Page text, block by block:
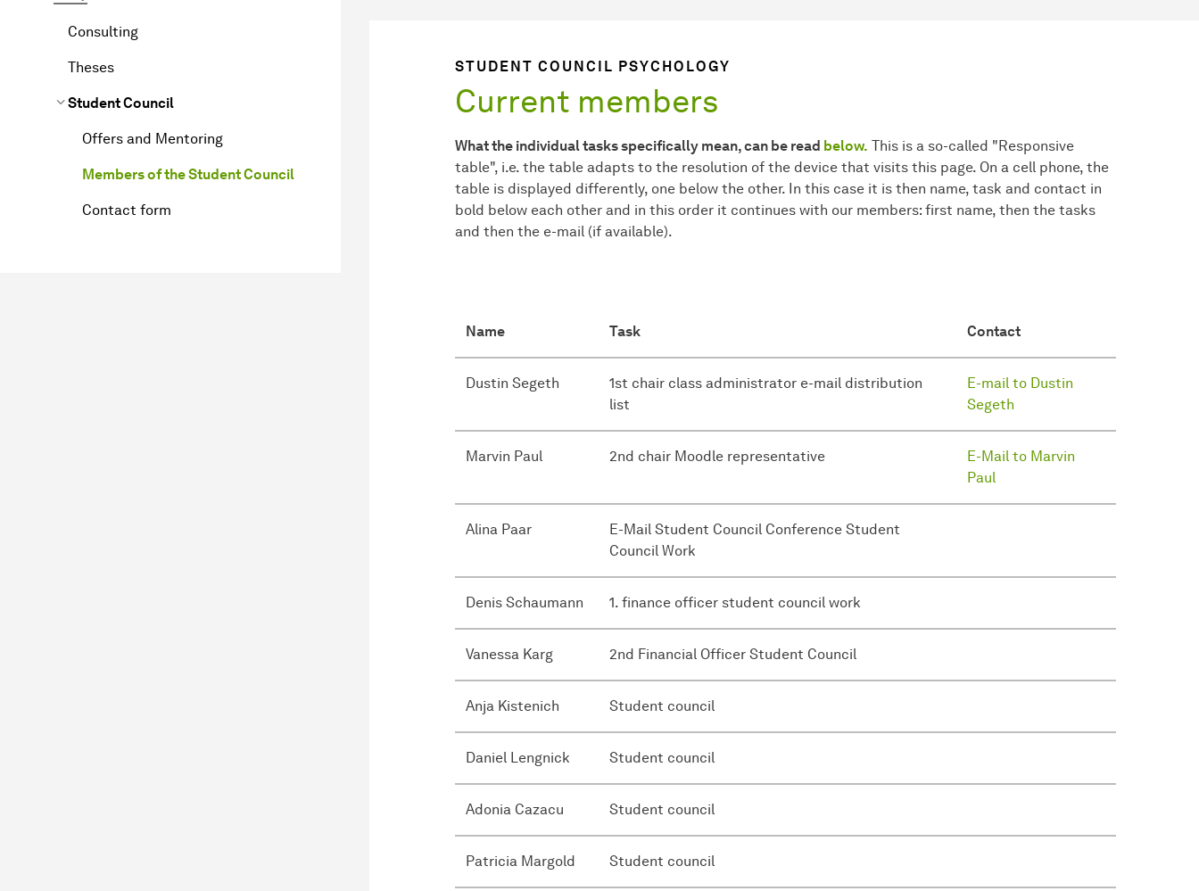
Consulting
Theses
Student Council
Offers and Mentoring
Members of the Student Council
Contact form
STUDENT COUNCIL PSYCHOLOGY
Current members
What the individual tasks specifically mean, can be read below. This is a so-called "Responsive
table", i.e. the table adapts to the resolution of the device that visits this page. On a cell phone, the
table is displayed differently, one below the other. In this case it is then name, task and contact in
bold below each other and in this order it continues with our members: first name, then the tasks
and then the e-mail (if available).
Name Task Contact
Dustin Segeth
1st chair class administrator e-mail distribution
list
E-mail to Dustin
Segeth
Marvin Paul 2nd chair Moodle representative
E-Mail to Marvin
Paul
Alina Paar
E-Mail Student Council Conference Student
Council Work
Denis Schaumann 1. finance officer student council work
Vanessa Karg 2nd Financial Officer Student Council
Anja Kistenich Student council
Daniel Lengnick Student council
Adonia Cazacu Student council
Patricia Margold Student council